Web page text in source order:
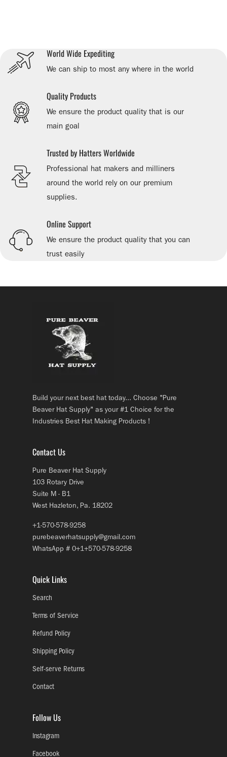
World Wide Expediting
We can ship to most any where in the world
Quality Products
We ensure the product quality that is our
main goal
Trusted by Hatters Worldwide
Professional hat makers and milliners
around the world rely on our premium
supplies.
Online Support
We ensure the product quality that you can
trust easily
Build your next best hat today... Choose "Pure
Beaver Hat Supply" as your #1 Choice for the
Industries Best Hat Making Products !
Contact Us
Pure Beaver Hat Supply
103 Rotary Drive
Suite M - B1
West Hazleton, Pa. 18202
+1-570-578-9258
purebeaverhatsupply@gmail.com
WhatsApp # 0+1+570-578-9258
Quick Links
Search
Terms of Service
Refund Policy
Shipping Policy
Self-serve Returns
Contact
Follow Us
Instagram
Facebook